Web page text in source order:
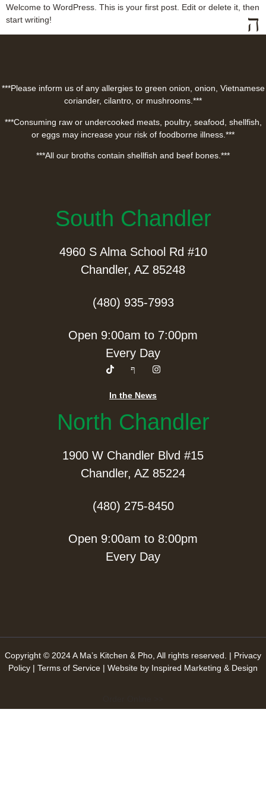
Welcome to WordPress. This is your first post. Edit or delete it, then
start writing!
***Please inform us of any allergies to green onion, onion, Vietnamese
coriander, cilantro, or mushrooms.***
***Consuming raw or undercooked meats, poultry, seafood, shellfish,
or eggs may increase your risk of foodborne illness.***
***All our broths contain shellfish and beef bones.***
North Chandler
1900 W Chandler Blvd #15
Chandler, AZ 85224
(480) 275-8450
Open 9:00am to 8:00pm
Every Day
In the News
South Chandler
4960 S Alma School Rd #10
Chandler, AZ 85248
(480) 935-7993
Open 9:00am to 7:00pm
Every Day
Copyright © 2024 A Ma’s Kitchen & Pho, All rights reserved. | Privacy
Policy | Terms of Service | Website by Inspired Marketing & Design